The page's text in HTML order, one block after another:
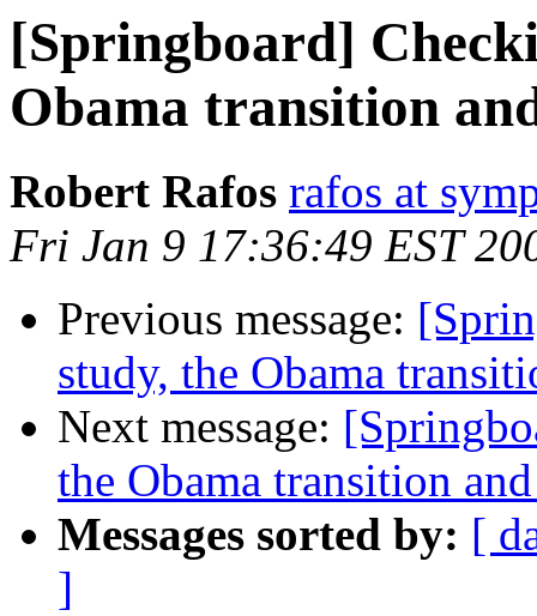
[Springboard]
Obama transition
Robert Rafos rafos at
Fri Jan 9 17:36:49 EST
Previous message:
study, the Obama
Next message:
the Obama transition
Messages sorted by: [
]